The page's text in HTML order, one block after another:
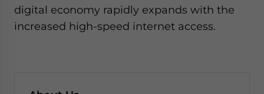
digital economy rapidly expands with the
increased high-speed internet access.